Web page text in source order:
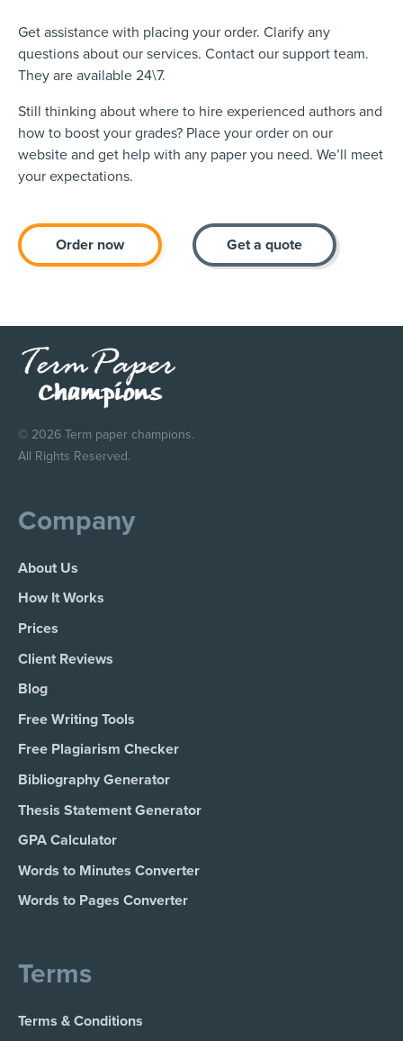
Get assistance with placing your order. Clarify any
questions about our services. Contact our support team.
They are available 24\7.
Still thinking about where to hire experienced authors and
how to boost your grades? Place your order on our
website and get help with any paper you need. We’ll meet
your expectations.
Order now Get a quote
© 2026 Term paper champions.
All Rights Reserved.
Company
About Us
How It Works
Prices
Client Reviews
Blog
Free Writing Tools
Free Plagiarism Checker
Bibliography Generator
Thesis Statement Generator
GPA Calculator
Words to Minutes Converter
Words to Pages Converter
Terms
Terms & Conditions